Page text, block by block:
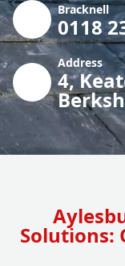
Bracknell
0118
Address
4,
Solutions: